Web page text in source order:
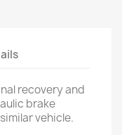
recovery and
brake
vehicle.